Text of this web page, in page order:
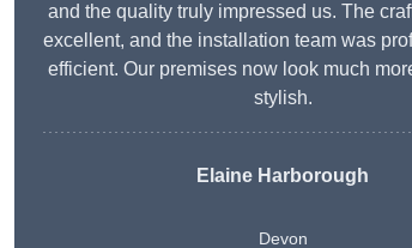
and the quality truly impressed us. The
excellent, and the installation team was
efficient. Our premises now look much
stylish.
Elaine Harborough
Devon